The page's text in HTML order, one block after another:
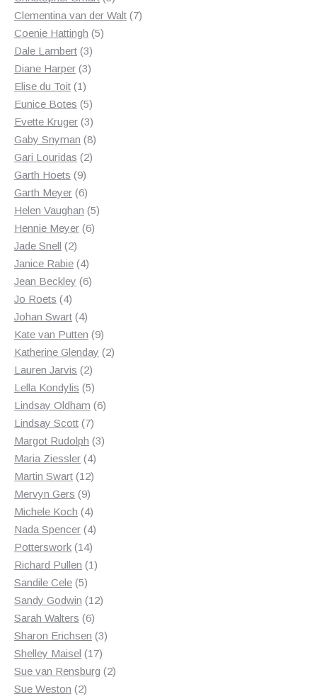
products
Clementina van der Walt 77
Coenie Hattingh 55
Dale Lambert 33
products
Diane Harper 33
Elise du Toit 11
product
Eunice Botes 55
products
Evette Kruger 33
products
Gaby Snyman 88
Gari Louridas 22
Garth Hoets 99
products
Garth Meyer 66
products
Helen Vaughan 55
Hennie Meyer 66
Jade Snell 22
products
Janice Rabie 44
products
Jean Beckley 66
Jo Roets 44
products
Johan Swart 44
products
Kate van Putten 99
products
Katherine Glenday 22
Lauren Jarvis 22
products
Lella Kondylis 55
products
Lindsay Oldham 66
Lindsay Scott 77
products
Margot Rudolph 33
Maria Ziessler 44
products
Martin Swart 1212
Mervyn Gers 99
products
Michele Koch 44
products
Nada Spencer 44
Potterswork 1414
products
Richard Pullen 11
Sandile Cele 55
products
Sandy Godwin 1212
Sarah Walters 66
products
Sharon Erichsen 33
Shelley Maisel 1717
products
Sue van Rensburg 22
Sue Weston 22